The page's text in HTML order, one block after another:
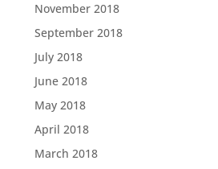
November 2018
September 2018
July 2018
June 2018
May 2018
April 2018
March 2018